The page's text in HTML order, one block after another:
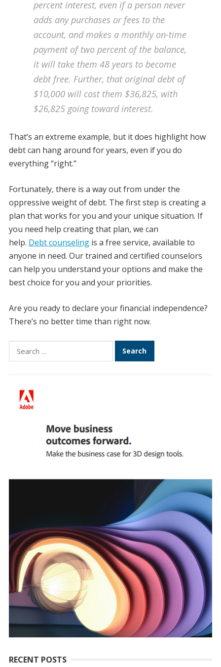
percent interest, even if a person never
adds any purchases or fees to the
account, and makes a monthly on-time
payment of two percent of the balance,
it will take them 48 years to become
debt free. Further, that original debt of
$10,000 will cost them $36,825, with
$26,825 going toward interest.
That’s an extreme example, but it does highlight how
debt can hang around for years, even if you do
everything “right.”
Fortunately, there is a way out from under the
oppressive weight of debt. The first step is creating a
plan that works for you and your unique situation. If
you need help creating that plan, we can
help. Debt counselingis a free service, available to
anyone in need. Our trained and certified counselors
can help you understand your options and make the
best choice for you and your priorities.
Are you ready to declare your financial independence?
There’s no better time than right now.
Search
for:
RECENT POSTS